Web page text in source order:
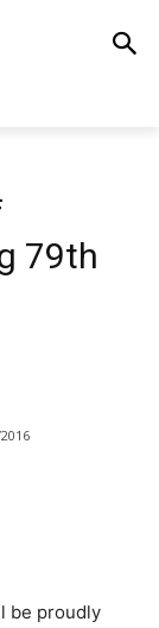
79th
be proudly